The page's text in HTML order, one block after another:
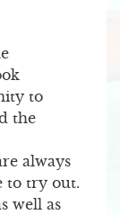
to
the
always
to try out.
well as